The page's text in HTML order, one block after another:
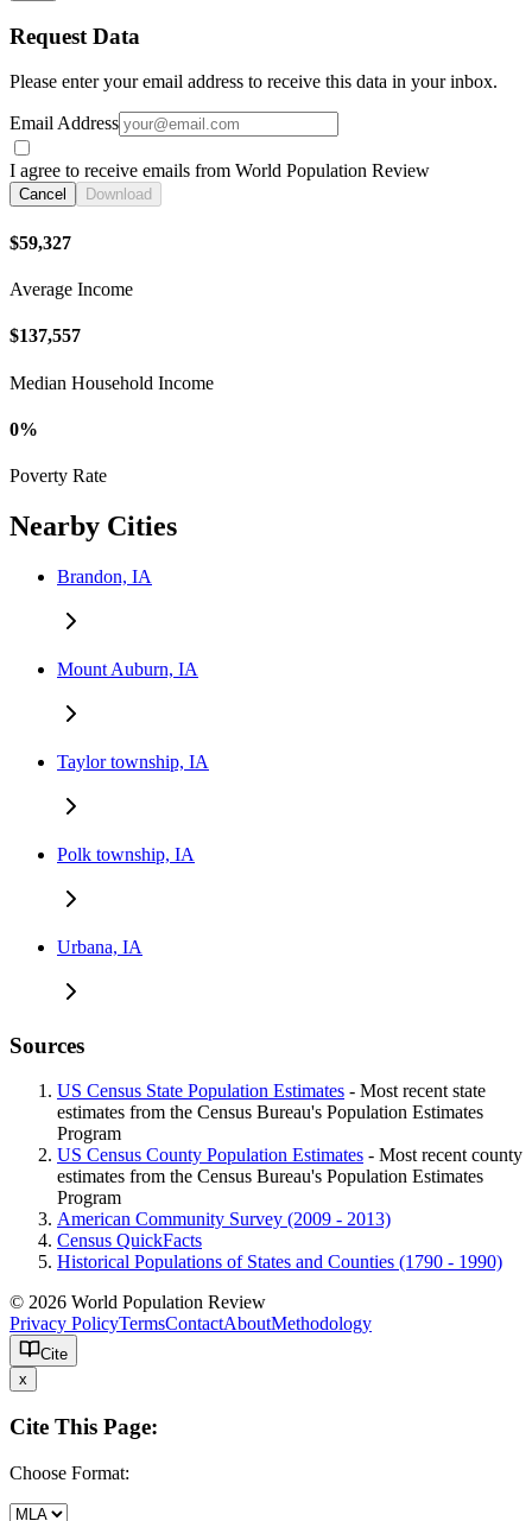
Request Data
Please enter your email address to receive this data in your inbox.
Email Address
I agree to receive emails from World Population Review
Cancel Download
$59,327
Average Income
$137,557
Median Household Income
0%
Poverty Rate
Nearby Cities
Brandon, IA
Mount Auburn, IA
Taylor township, IA
Polk township, IA
Urbana, IA
Sources
US Census State Population Estimates - Most recent state
estimates from the Census Bureau's Population Estimates
Program
US Census County Population Estimates - Most recent county
estimates from the Census Bureau's Population Estimates
Program
American Community Survey (2009 - 2013)
Census QuickFacts
Historical Populations of States and Counties (1790 - 1990)
© 2026 World Population Review
Privacy PolicyTermsContactAboutMethodology
Cite
x
Cite This Page:
Choose Format: